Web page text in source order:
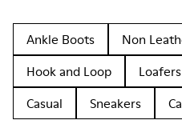
Ankle Boots Non
Hook and Loop
Loafers
Casual
Sneakers